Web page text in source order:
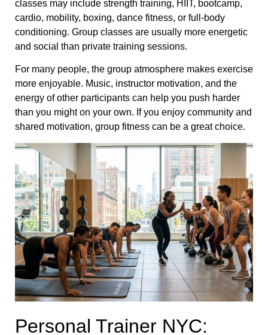
classes may include strength training, HIIT, bootcamp,
cardio, mobility, boxing, dance fitness, or full-body
conditioning. Group classes are usually more energetic
and social than private training sessions.
For many people, the group atmosphere makes exercise
more enjoyable. Music, instructor motivation, and the
energy of other participants can help you push harder
than you might on your own. If you enjoy community and
shared motivation, group fitness can be a great choice.
Personal Trainer NYC: